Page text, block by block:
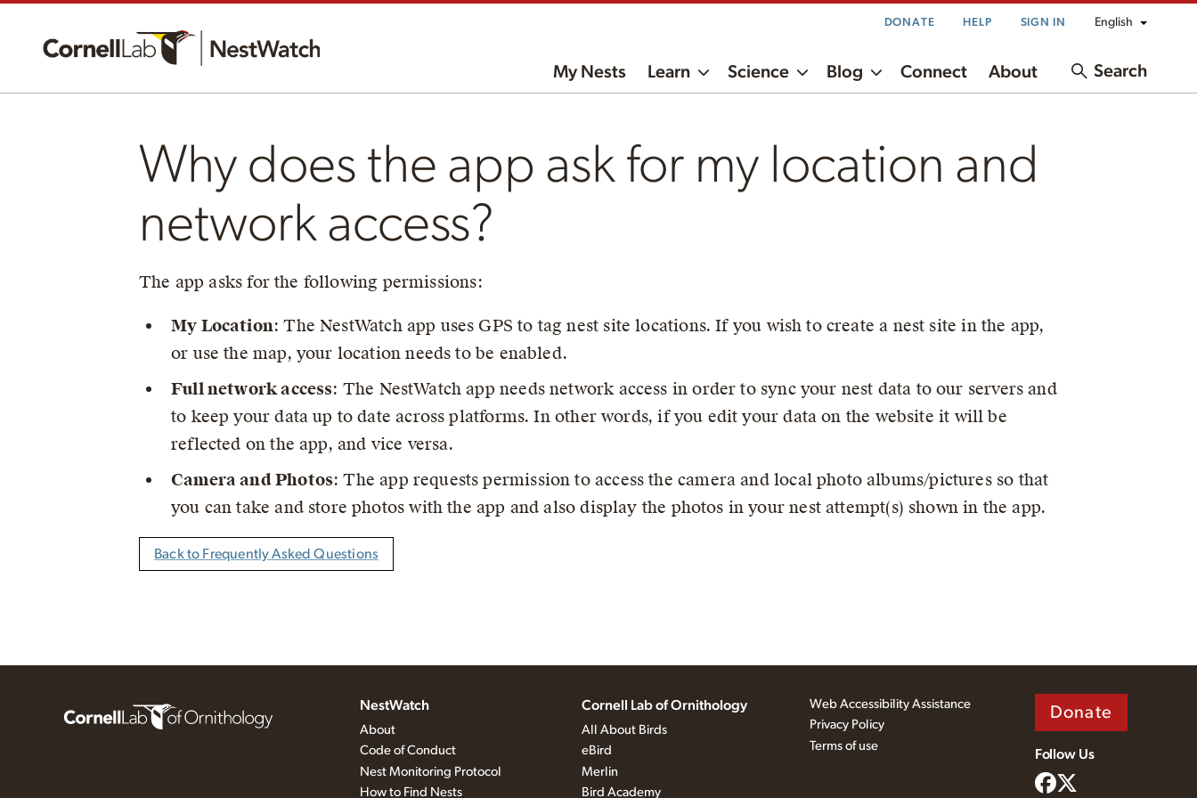
DONATE HELP SIGN IN English
My Nests Learn Science Blog Connect About Search
Why does the app ask for my location and
network access?
The app asks for the following permissions:
My Location: The NestWatch app uses GPS to tag nest site locations. If you wish to create a nest site in the app,
or use the map, your location needs to be enabled.
Full network access: The NestWatch app needs network access in order to sync your nest data to our servers and
to keep your data up to date across platforms. In other words, if you edit your data on the website it will be
reflected on the app, and vice versa.
Camera and Photos: The app requests permission to access the camera and local photo albums/pictures so that
you can take and store photos with the app and also display the photos in your nest attempt(s) shown in the app.
Back to Frequently Asked Questions
NestWatch
About
Code of Conduct
Nest Monitoring Protocol
How to Find Nests
Cornell Lab of Ornithology
All About Birds
eBird
Merlin
Bird Academy
Web Accessibility Assistance
Privacy Policy
Terms of use
Donate
Follow Us